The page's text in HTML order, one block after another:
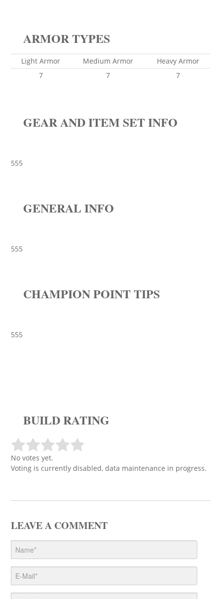
ARMOR TYPES
Light Armor Medium Armor
Heavy Armor
7
7 7
GEAR AND ITEM SET INFO
555
GENERAL INFO
555
CHAMPION POINT TIPS
555
BUILD RATING
No votes yet.
Voting is currently disabled, data maintenance in progress.
LEAVE A COMMENT